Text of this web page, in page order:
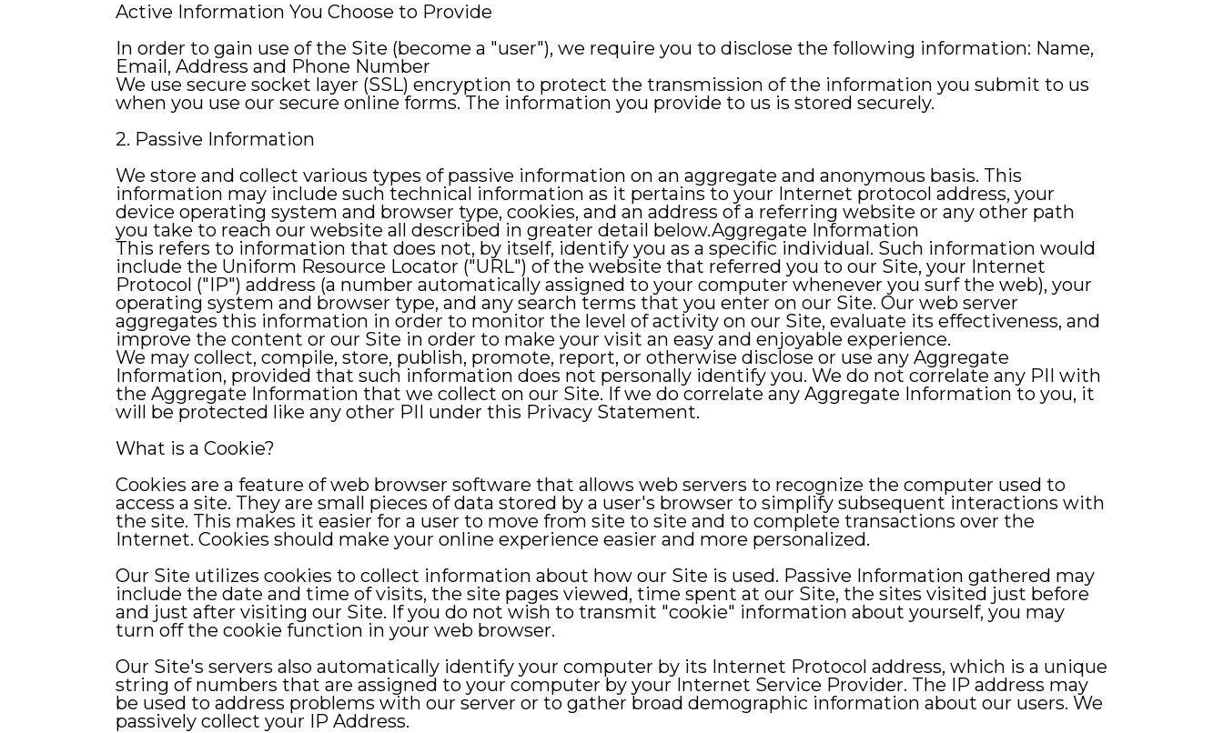
Active Information You Choose to Provide
In order to gain use of the Site (become a "user"), we require you to disclose the following information: Name,
Email, Address and Phone Number
We use secure socket layer (SSL) encryption to protect the transmission of the information you submit to us
when you use our secure online forms. The information you provide to us is stored securely.
2. Passive Information
We store and collect various types of passive information on an aggregate and anonymous basis. This
information may include such technical information as it pertains to your Internet protocol address, your
device operating system and browser type, cookies, and an address of a referring website or any other path
you take to reach our website all described in greater detail below.Aggregate Information
This refers to information that does not, by itself, identify you as a specific individual. Such information would
include the Uniform Resource Locator ("URL") of the website that referred you to our Site, your Internet
Protocol ("IP") address (a number automatically assigned to your computer whenever you surf the web), your
operating system and browser type, and any search terms that you enter on our Site. Our web server
aggregates this information in order to monitor the level of activity on our Site, evaluate its effectiveness, and
improve the content or our Site in order to make your visit an easy and enjoyable experience.
We may collect, compile, store, publish, promote, report, or otherwise disclose or use any Aggregate
Information, provided that such information does not personally identify you. We do not correlate any PII with
the Aggregate Information that we collect on our Site. If we do correlate any Aggregate Information to you, it
will be protected like any other PII under this Privacy Statement.
What is a Cookie?
Cookies are a feature of web browser software that allows web servers to recognize the computer used to
access a site. They are small pieces of data stored by a user's browser to simplify subsequent interactions with
the site. This makes it easier for a user to move from site to site and to complete transactions over the
Internet. Cookies should make your online experience easier and more personalized.
Our Site utilizes cookies to collect information about how our Site is used. Passive Information gathered may
include the date and time of visits, the site pages viewed, time spent at our Site, the sites visited just before
and just after visiting our Site. If you do not wish to transmit "cookie" information about yourself, you may
turn off the cookie function in your web browser.
Our Site's servers also automatically identify your computer by its Internet Protocol address, which is a unique
string of numbers that are assigned to your computer by your Internet Service Provider. The IP address may
be used to address problems with our server or to gather broad demographic information about our users. We
passively collect your IP Address.